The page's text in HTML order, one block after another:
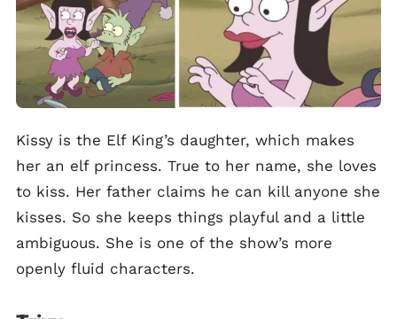
Kissy is the Elf King’s daughter, which makes
her an elf princess. True to her name, she loves
to kiss. Her father claims he can kill anyone she
kisses. So she keeps things playful and a little
ambiguous. She is one of the show’s more
openly fluid characters.